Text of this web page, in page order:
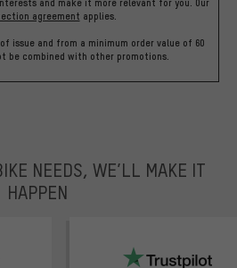
agreement applies.
issue and from a minimum order value of 60
be combined with other promotions.
NEEDS, WE’LL MAKE IT
HAPPEN